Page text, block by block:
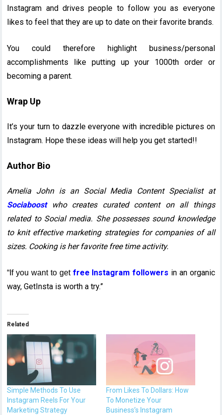
Instagram and drives people to follow you as everyone
likes to feel that they are up to date on their favorite brands.
You could therefore highlight business/personal
accomplishments like putting up your 1000th order or
becoming a parent.
Wrap Up
It’s your turn to dazzle everyone with incredible pictures on
Instagram. Hope these ideas will help you get started!!
Author Bio
Amelia John is an Social Media Content Specialist at
Sociaboostwho creates curated content on all things
related to Social media. She possesses sound knowledge
to knit effective marketing strategies for companies of all
sizes. Cooking is her favorite free time activity.
“If you want to get free Instagram followers in an organic
way, GetInsta is worth a try.”
Related
Simple Methods To Use
Instagram Reels For Your
Marketing Strategy
From Likes To Dollars: How
To Monetize Your
Business’s Instagram